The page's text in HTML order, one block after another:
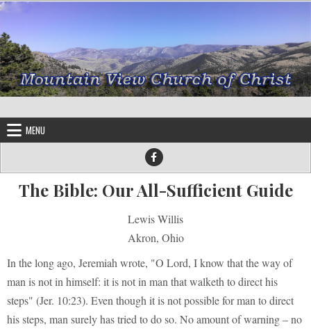
Skip to content
MENU
The Bible: Our All-Sufficient Guide
Lewis Willis
Akron, Ohio
In the long ago, Jeremiah wrote, "O Lord, I know that the way of
man is not in himself: it is not in man that walketh to direct his
steps" (Jer. 10:23). Even though it is not possible for man to direct
his steps, man surely has tried to do so. No amount of warning – no